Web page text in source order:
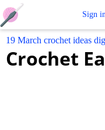
Crochet
Sign
19 March crochet ideas
Crochet